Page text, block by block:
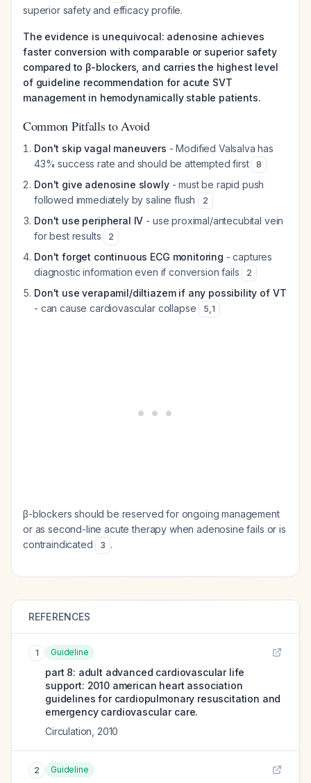
superior safety and efficacy profile.
The evidence is unequivocal: adenosine achieves
faster conversion with comparable or superior safety
compared to β-blockers, and carries the highest level
of guideline recommendation for acute SVT
management in hemodynamically stable patients.
Common Pitfalls to Avoid
Don't skip vagal maneuvers - Modified Valsalva has
43% success rate and should be attempted first
8
Don't give adenosine slowly- must be rapid push
followed immediately by saline flush
2
Don't use peripheral IV - use proximal/antecubital vein
for best results
2
Don't forget continuous ECG monitoring - captures
diagnostic information even if conversion fails
2
Don't use verapamil/diltiazem if any possibility of VT
- can cause cardiovascular collapse
5,1
β-blockers should be reserved for ongoing management
or as second-line acute therapy when adenosine fails or is
contraindicated
3 .
REFERENCES
1 Guideline
part 8: adult advanced cardiovascular life
support: 2010 american heart association
guidelines for cardiopulmonary resuscitation and
emergency cardiovascular care.
Circulation 2010
2 Guideline